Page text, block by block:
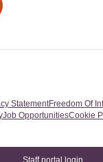
StatementFreedom Of
Job OpportunitiesCookie
Staff portal login